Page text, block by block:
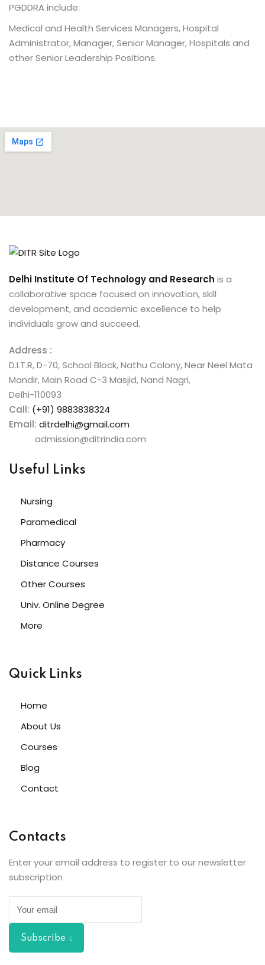
PGDDRA include:
Medical and Health Services Managers, Hospital
Administrator, Manager, Senior Manager, Hospitals and
other Senior Leadership Positions.
Delhi Institute Of Technology and Research is a
collaborative space focused on innovation, skill
development, and academic excellence to help
individuals grow and succeed.
Address :
D.I.T.R, D-70, School Block, Nathu Colony, Near Neel Mata
Mandir, Main Road C-3 Masjid, Nand Nagri,
Delhi-110093
Call: (+91) 9883838324
Email: ditrdelhi@gmail.com
admission@ditrindia.com
Useful Links
Nursing
Paramedical
Pharmacy
Distance Courses
Other Courses
Univ. Online Degree
More
Quick Links
Home
About Us
Courses
Blog
Contact
Contacts
Enter your email address to register to our newsletter
subscription
Subscribe